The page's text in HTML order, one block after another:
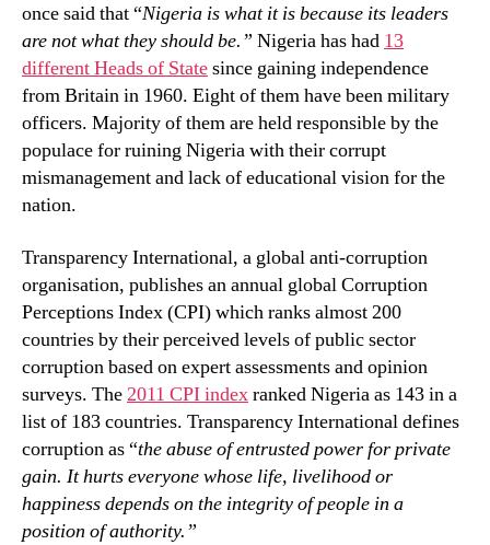
once said that “Nigeria is what it is because its leaders
are not what they should be.” Nigeria has had 13
different Heads of Statesince gaining independence
from Britain in 1960. Eight of them have been military
officers. Majority of them are held responsible by the
populace for ruining Nigeria with their corrupt
mismanagement and lack of educational vision for the
nation.
Transparency International, a global anti-corruption
organisation, publishes an annual global Corruption
Perceptions Index (CPI) which ranks almost 200
countries by their perceived levels of public sector
corruption based on expert assessments and opinion
surveys. The2011 CPI indexranked Nigeria as 143 in a
list of 183 countries. Transparency International defines
corruption as “the abuse of entrusted power for private
gain. It hurts everyone whose life, livelihood or
happiness depends on the integrity of people in a
position of authority.”